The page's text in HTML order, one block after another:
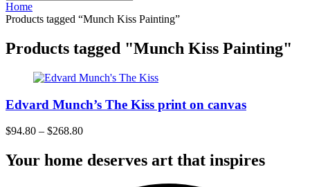
Home
Products tagged “Munch Kiss Painting”
Products tagged "Munch Kiss Painting"
Edvard Munch’s The Kiss print on canvas
$94.80 – $268.80
Your home deserves art that inspires